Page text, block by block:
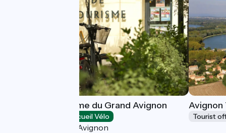
Office de Tourisme du Grand Avignon
Accueil Vélo
Villeneuve-lès-Avignon
Tourist